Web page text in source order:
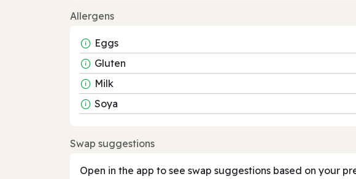
Allergens
Eggs
Gluten
Milk
Soya
Swap suggestions
Open in the app to see swap suggestions based on your